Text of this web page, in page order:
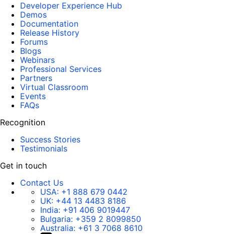
Developer Experience Hub
Demos
Documentation
Release History
Forums
Blogs
Webinars
Professional Services
Partners
Virtual Classroom
Events
FAQs
Recognition
Success Stories
Testimonials
Get in touch
Contact Us
USA: +1 888 679 0442
UK: +44 13 4483 8186
India: +91 406 9019447
Bulgaria: +359 2 8099850
Australia: +61 3 7068 8610